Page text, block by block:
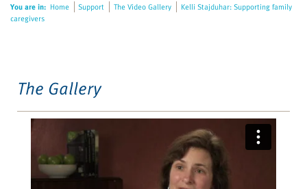
accessibility
You are in: Home Support The Video Gallery
Kelli Stajduhar: Supporting family
caregivers
The Gallery